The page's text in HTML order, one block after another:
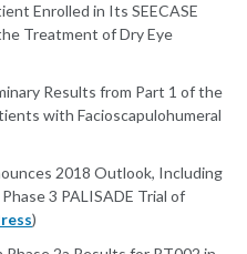
Enrolled in Its SEECASE
Treatment of Dry Eye
Results from Part 1 of the
with Facioscapulohumeral
2018 Outlook, Including
3 PALISADE Trial of
)